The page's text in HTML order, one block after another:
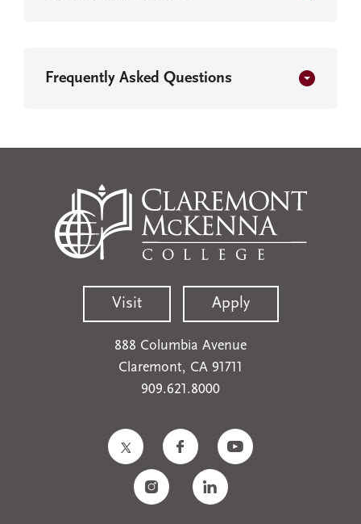
Frequently Asked Questions
Visit Apply
888 Columbia Avenue
Claremont, CA 91711
909.621.8000